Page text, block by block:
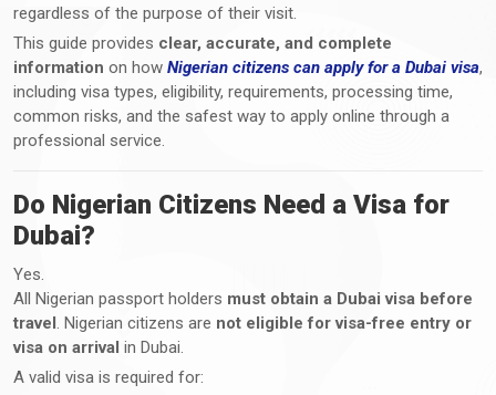
regardless of the purpose of their visit.
This guide provides clear, accurate, and complete
information on how Nigerian citizens can apply for a Dubai visa,
including visa types, eligibility, requirements, processing time,
common risks, and the safest way to apply online through a
professional service.
Do Nigerian Citizens Need a Visa for
Dubai?
Yes.
All Nigerian passport holders must obtain a Dubai visa before
travel. Nigerian citizens are not eligible for visa-free entry or
visa on arrival in Dubai.
A valid visa is required for: